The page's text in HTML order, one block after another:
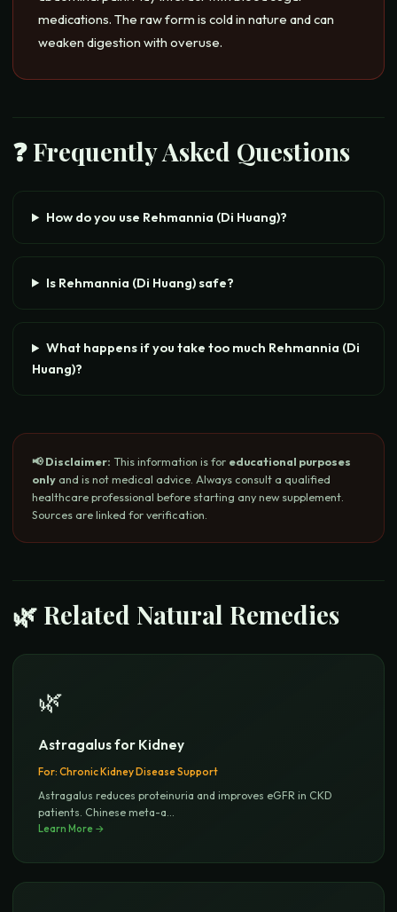
medications. The raw form is cold in nature and can
weaken digestion with overuse.
❓ Frequently Asked Questions
How do you use Rehmannia (Di Huang)?
Is Rehmannia (Di Huang) safe?
What happens if you take too much Rehmannia (Di
Huang)?
📢 Disclaimer: This information is for educational purposes
only and is not medical advice. Always consult a qualified
healthcare professional before starting any new supplement.
Sources are linked for verification.
🌿 Related Natural Remedies
🌿
Astragalus for Kidney
For: Chronic Kidney Disease Support
Astragalus reduces proteinuria and improves eGFR in CKD
patients. Chinese meta-a...
Learn More →